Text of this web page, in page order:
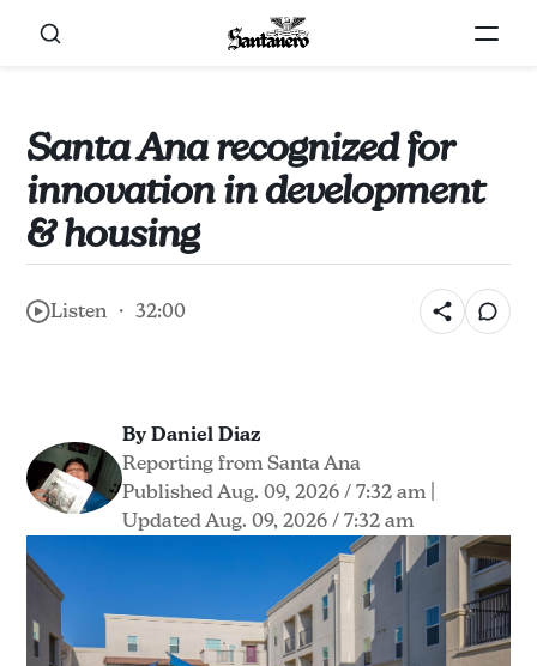
Santa Ana recognized for
innovation in development
& housing
Listen ・ 32:00
By Daniel Diaz
Reporting from Santa Ana
Published Aug. 09, 2026 / 7:32 am
Updated Aug. 09, 2026 / 7:32 am